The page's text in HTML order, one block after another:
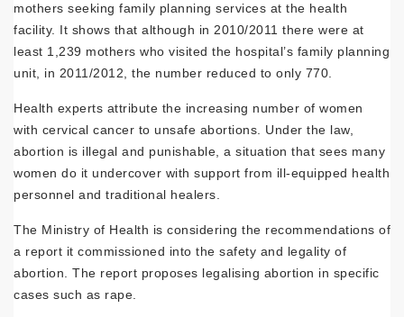
mothers seeking family planning services at the health
facility. It shows that although in 2010/2011 there were at
least 1,239 mothers who visited the hospital’s family planning
unit, in 2011/2012, the number reduced to only 770.
Health experts attribute the increasing number of women
with cervical cancer to unsafe abortions. Under the law,
abortion is illegal and punishable, a situation that sees many
women do it undercover with support from ill-equipped health
personnel and traditional healers.
The Ministry of Health is considering the recommendations of
a report it commissioned into the safety and legality of
abortion. The report proposes legalising abortion in specific
cases such as rape.